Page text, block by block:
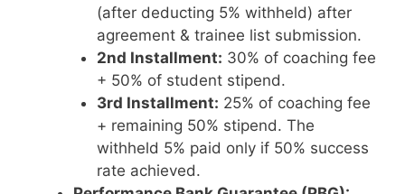
(after deducting 5% withheld) after
agreement & trainee list submission.
2nd Installment: 30% of coaching fee
+ 50% of student stipend.
3rd Installment: 25% of coaching fee
+ remaining 50% stipend. The
withheld 5% paid only if 50% success
rate achieved.